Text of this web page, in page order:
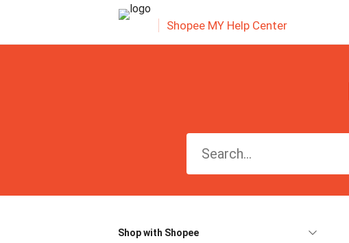
Shopee MY Help Center
Shop with Shopee